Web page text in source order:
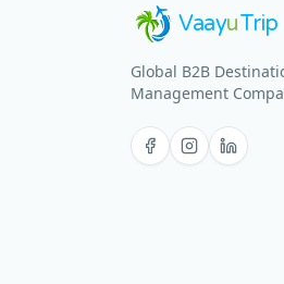
VaayuTrip
Global B2B
Management
Facebook
Instagram